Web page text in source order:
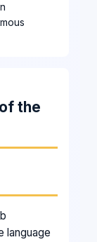
the
language